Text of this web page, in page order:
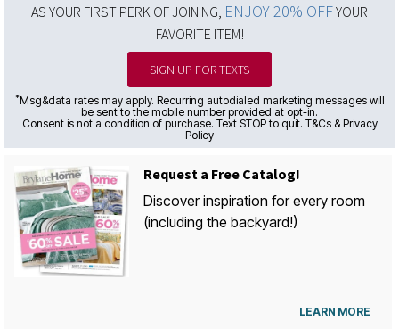
AS YOUR FIRST PERK OF JOINING, ENJOY 20% OFFYOUR
FAVORITE ITEM!
SIGN UP FOR TEXTS
*Msg&data rates may apply. Recurring autodialed marketing messages will
be sent to the mobile number provided at opt-in.
Consent is not a condition of purchase. Text STOP to quit. T&Cs & Privacy
Policy
Request a Free Catalog!
Discover inspiration for every room
(including the backyard!)
LEARN MORE